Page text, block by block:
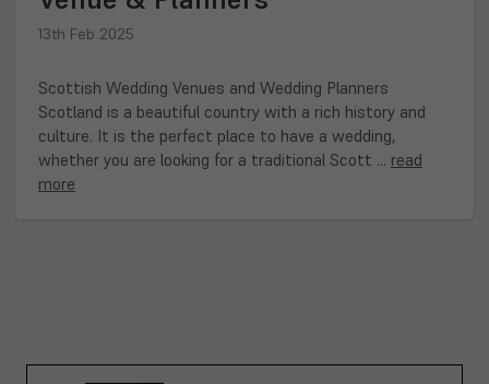
13th Feb 2025
Scottish Wedding Venues and Wedding Planners
Scotland is a beautiful country with a rich history and
culture. It is the perfect place to have a wedding,
whether you are looking for a traditional Scott … read
more